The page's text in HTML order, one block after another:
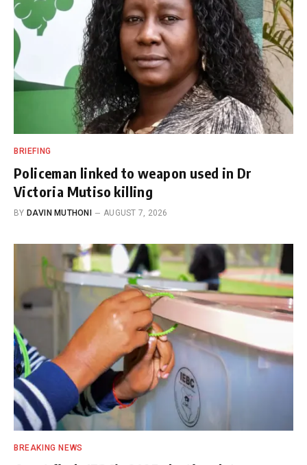
BRIEFING
Policeman linked to weapon used in Dr
Victoria Mutiso killing
BY DAVIN MUTHONI AUGUST 7, 2026
BREAKING NEWS